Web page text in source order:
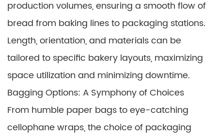
production volumes, ensuring a smooth flow of
bread from baking lines to packaging stations.
Length, orientation, and materials can be
tailored to specific bakery layouts, maximizing
space utilization and minimizing downtime.
Bagging Options: A Symphony of Choices
From humble paper bags to eye-catching
cellophane wraps, the choice of packaging